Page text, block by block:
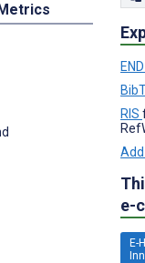
Metrics
END
RIS
e-
E-